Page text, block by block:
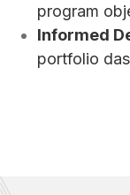
program
Informed
portfolio